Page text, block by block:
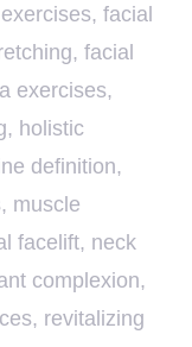
, facial
, facial
exercises,
, holistic
definition,
, muscle
facelift, neck
complexion,
, revitalizing